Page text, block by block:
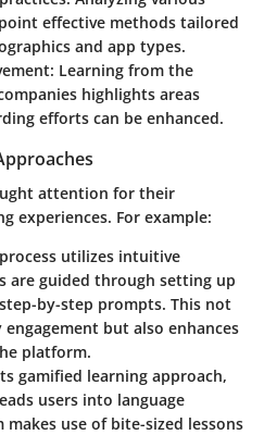
effective methods tailored
and app types.
: Learning from the
highlights areas
efforts can be enhanced.
attention for their
experiences. For example:
utilizes intuitive
are guided through setting up
by-step prompts. This not
but also enhances
platform.
gamified learning approach,
users into language
use of bite-sized lessons